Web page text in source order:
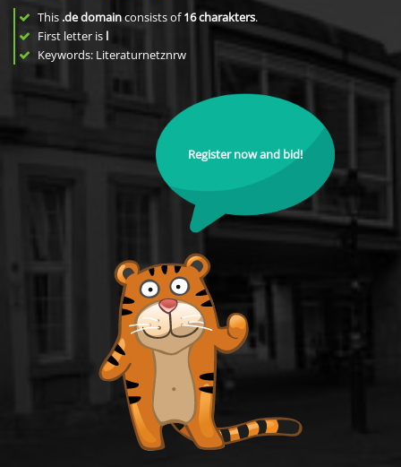
This .de domainconsists of16charakters.
First letter is l
Keywords: Literaturnetznrw
Register now and bid!